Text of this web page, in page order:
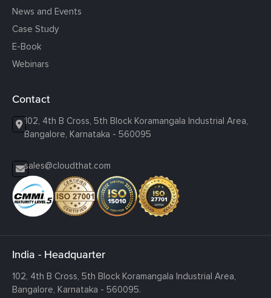
News and Events
Case Study
E-Book
Webinars
Contact
102, 4th B Cross, 5th Block Koramangala Industrial Area,
Bangalore, Karnataka - 560095
sales@cloudthat.com
India - Headquarter
102, 4th B Cross, 5th Block Koramangala Industrial Area,
Bangalore, Karnataka - 560095.